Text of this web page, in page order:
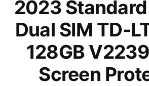
2023
Dual SIM TD-
128GB
Screen